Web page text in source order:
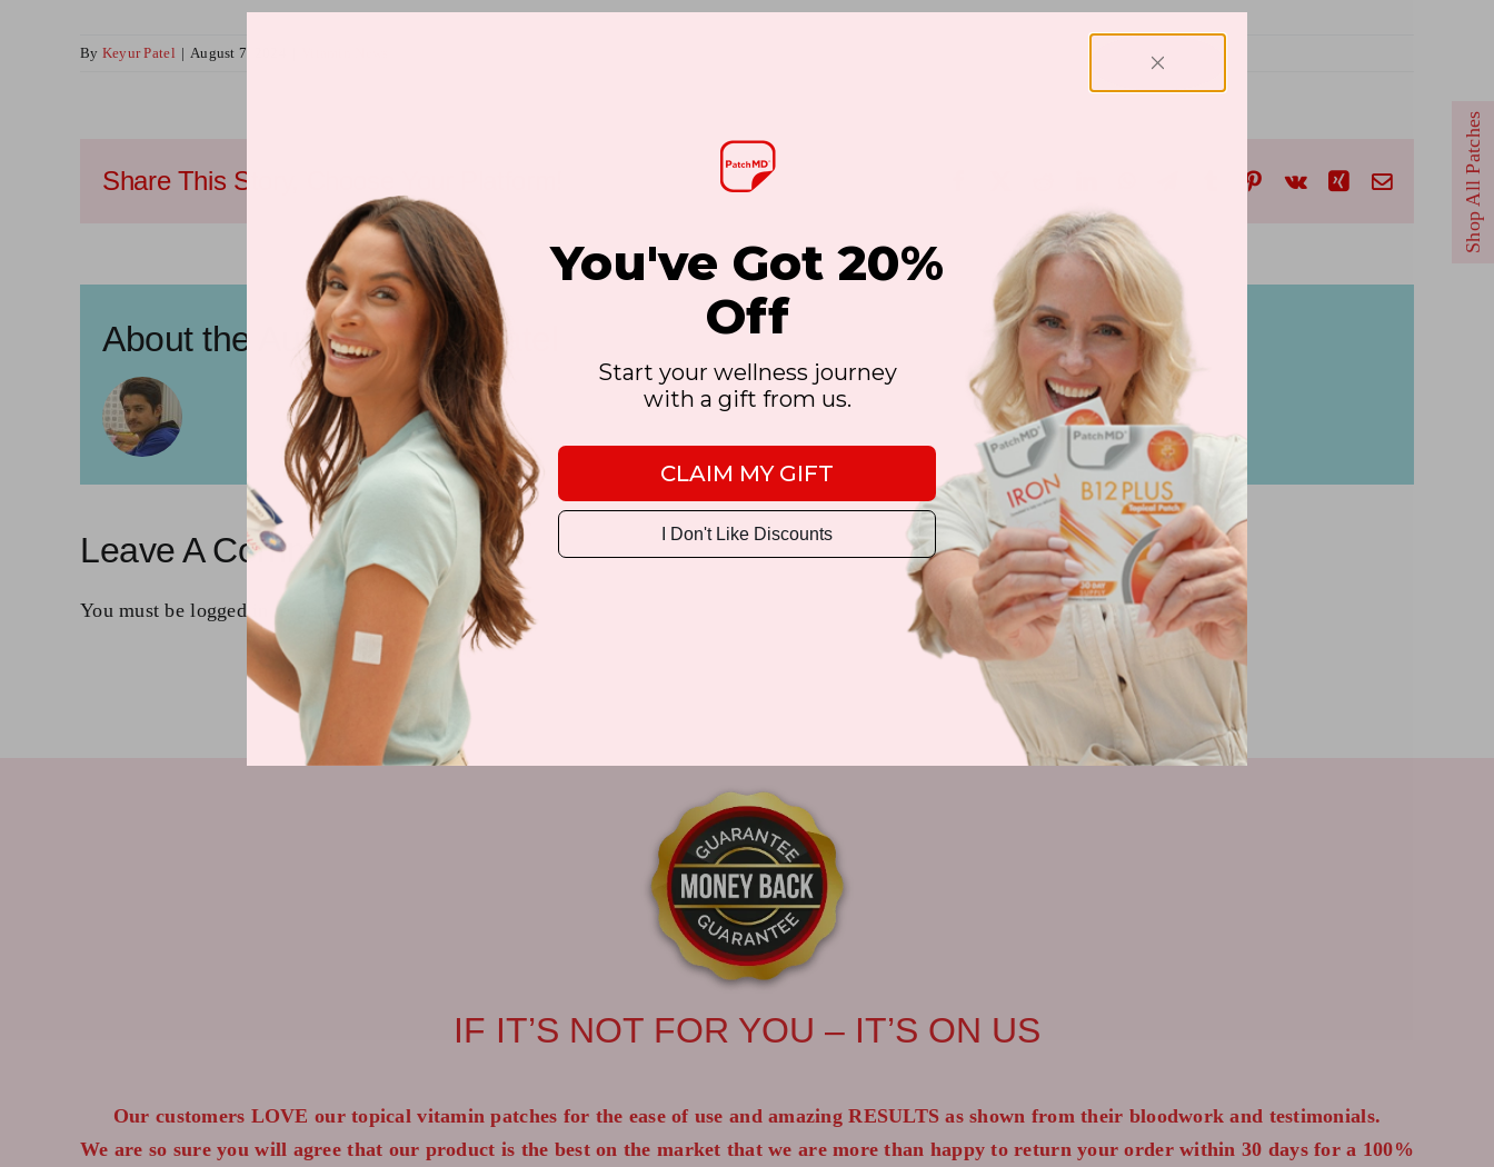
Shop All Patches
By Keyur Patel | August 7, 2024
Share This Story, Choose Your Platform! TelegramTumblrPinterest
Vk XingEmail
About the Author:Keyur Patel
Leave A Comment
You must belogged in to post a comment.
IF IT’S NOT FOR YOU – IT’S ON US
Our customers LOVE our topical vitamin patches for the ease of use and amazing RESULTS as shown from their bloodwork and testimonials.
We are so sure you will agree that our product is the best on the market that we are more than happy to return your order within 30 days for a 100%
You've Got 20%
Off
Start your wellness journey
with a gift from us.
CLAIM MY GIFT
I Don't Like Discounts